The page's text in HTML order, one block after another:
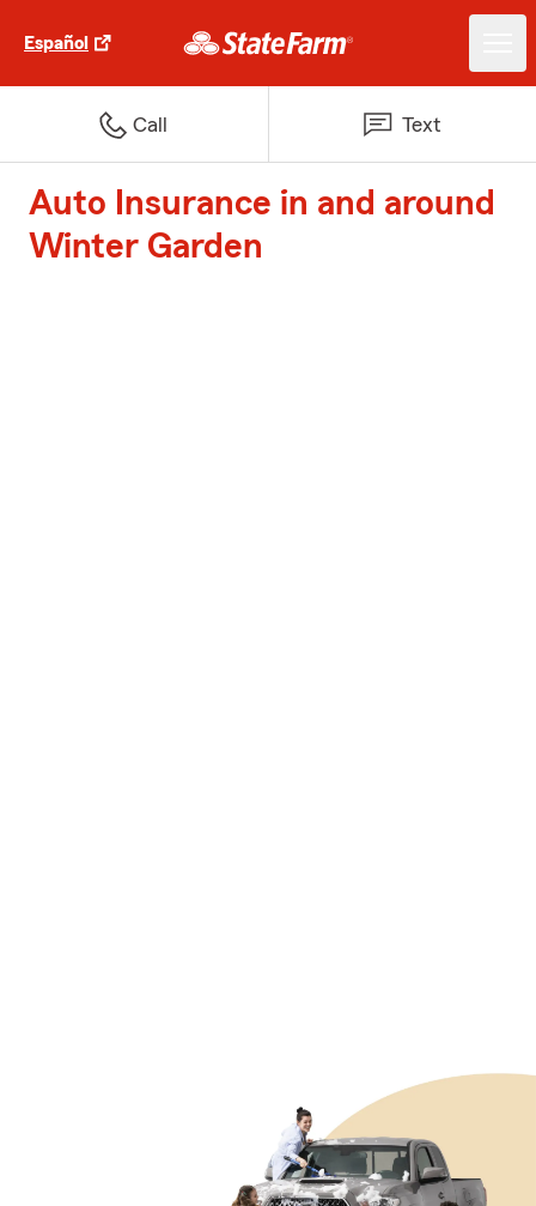
Español
Call Text
Auto Insurance in and around
Winter Garden